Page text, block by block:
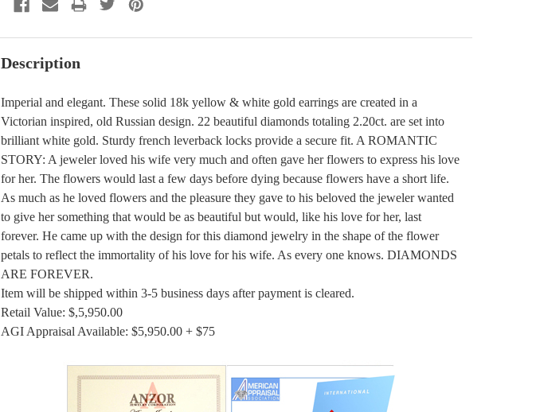
Description
Imperial and elegant. These solid 18k yellow & white gold earrings are created in a
Victorian inspired, old Russian design. 22 beautiful diamonds totaling 2.20ct. are set into
brilliant white gold. Sturdy french leverback locks provide a secure fit. A ROMANTIC
STORY: A jeweler loved his wife very much and often gave her flowers to express his love
for her. The flowers would last a few days before dying because flowers have a short life.
As much as he loved flowers and the pleasure they gave to his beloved the jeweler wanted
to give her something that would be as beautiful but would, like his love for her, last
forever. He came up with the design for this diamond jewelry in the shape of the flower
petals to reflect the immortality of his love for his wife. As every one knows. DIAMONDS
ARE FOREVER.
Item will be shipped within 3-5 business days after payment is cleared.
Retail Value: $,5,950.00
AGI Appraisal Available: $5,950.00 + $75